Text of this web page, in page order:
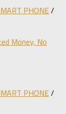
PHONE/
Money, No
PHONE/